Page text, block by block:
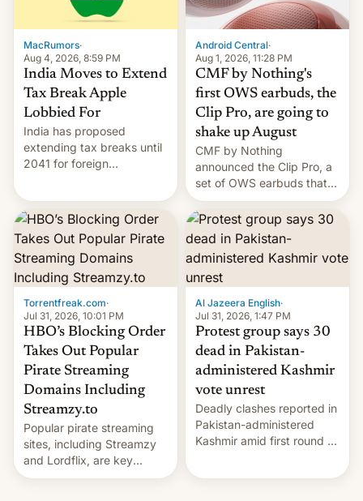
it was still a feat that later
Galaxys failed to match.
The new Gala…
MacRumors·
Aug 4, 2026, 8:59 PM
India Moves to Extend
Tax Break Apple
Lobbied For
India has proposed
extending tax breaks until
2041 for foreign
manufacturers, handing a
win to Apple as it expands
iPhone production in the
country, Reuters reports.
Introduced in February, the
Android Central·
Aug 1, 2026, 11:28 PM
CMF by Nothing's
first OWS earbuds, the
Clip Pro, are going to
shake up August
CMF by Nothing
announced the Clip Pro, a
set of OWS earbuds that
it's preparing to launch
very soon in August.
Torrentfreak.com·
Jul 31, 2026, 10:01 PM
HBO’s Blocking Order
Takes Out Popular
Pirate Streaming
Domains Including
Streamzy.to
Popular pirate streaming
sites, including Streamzy
and Lordflix, are key
targets in a new Indian
Al Jazeera English·
Jul 31, 2026, 1:47 PM
Protest group says 30
dead in Pakistan-
administered Kashmir
vote unrest
Deadly clashes reported in
Pakistan-administered
Kashmir amid first round of